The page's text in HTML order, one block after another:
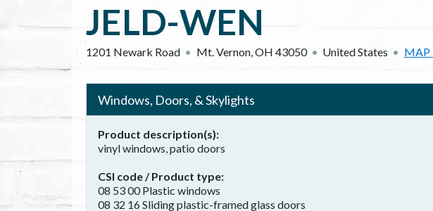
JELD-WEN
1201 Newark Road Mt. Vernon,OH 43050 United States MAP
Windows, Doors, & Skylights
Product description(s)
vinyl windows, patio doors
CSI code / Product type
08 53 00 Plastic windows
08 32 16 Sliding plastic-framed glass doors